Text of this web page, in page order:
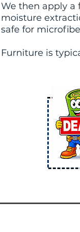
We then apply a
moisture
safe for
Furniture is